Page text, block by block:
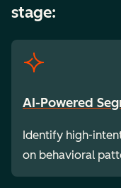
stage:
AI-Powered
Identify high-
on behavioral